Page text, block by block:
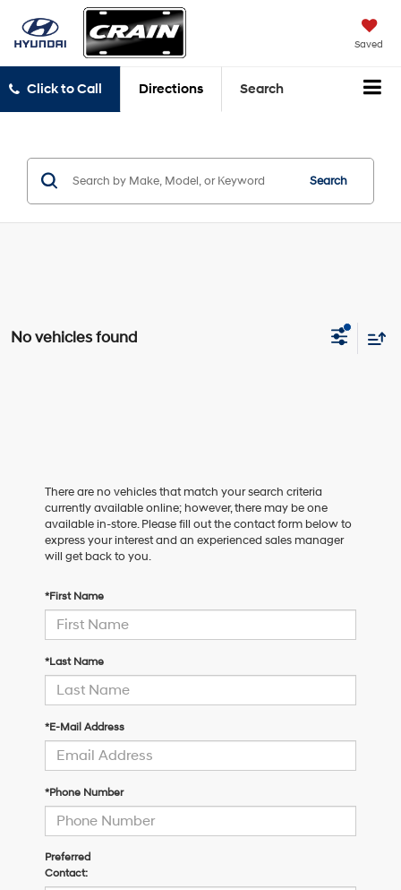
Saved
Click to Call Directions Search
Search
No vehicles found
There are no vehicles that match your search criteria
currently available online; however, there may be one
available in-store. Please fill out the contact form below to
express your interest and an experienced sales manager
will get back to you.
*First Name
*Last Name
*E-Mail Address
*Phone Number
Preferred
Contact: